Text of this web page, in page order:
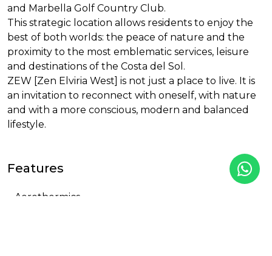
and Marbella Golf Country Club.
This strategic location allows residents to enjoy the
best of both worlds: the peace of nature and the
proximity to the most emblematic services, leisure
and destinations of the Costa del Sol.
ZEW [Zen Elviria West] is not just a place to live. It is
an invitation to reconnect with oneself, with nature
and with a more conscious, modern and balanced
lifestyle.
Features
Aerothermics